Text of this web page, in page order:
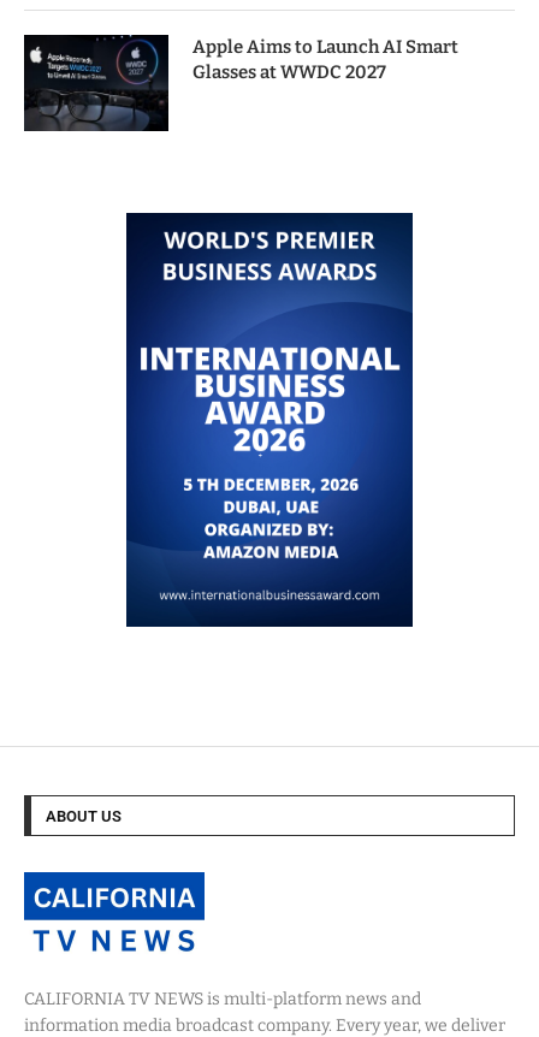
Apple Aims to Launch AI Smart
Glasses at WWDC 2027
ABOUT US
CALIFORNIA TV NEWS is multi-platform news and
information media broadcast company. Every year, we deliver